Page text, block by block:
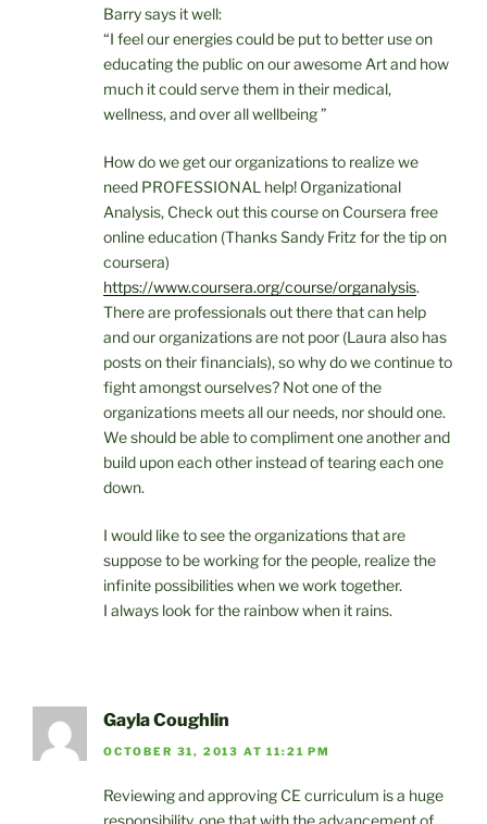
Barry says it well:
“I feel our energies could be put to better use on
educating the public on our awesome Art and how
much it could serve them in their medical,
wellness, and over all wellbeing ”
How do we get our organizations to realize we
need PROFESSIONAL help! Organizational
Analysis, Check out this course on Coursera free
online education (Thanks Sandy Fritz for the tip on
coursera)
https://www.coursera.org/course/organalysis.
There are professionals out there that can help
and our organizations are not poor (Laura also has
posts on their financials), so why do we continue to
fight amongst ourselves? Not one of the
organizations meets all our needs, nor should one.
We should be able to compliment one another and
build upon each other instead of tearing each one
down.
I would like to see the organizations that are
suppose to be working for the people, realize the
infinite possibilities when we work together.
I always look for the rainbow when it rains.
Gayla Coughlin
OCTOBER 31, 2013 AT 11:21 PM
Reviewing and approving CE curriculum is a huge
responsibility, one that with the advancement of